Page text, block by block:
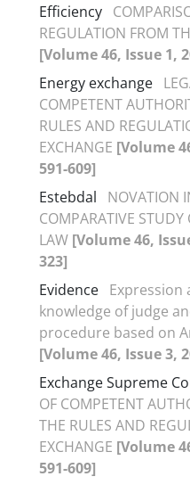
Efficiency
REGULATION FROM
[Volume 46, Issue 1,
Energy exchange
COMPETENT
RULES AND
EXCHANGE [Volume
591-609]
Estebdal
NOVATION
COMPARATIVE
LAW [Volume 46,
323]
Evidence
knowledge of judge
procedure based on
[Volume 46, Issue 3,
Exchange Supreme
OF COMPETENT
THE RULES AND
EXCHANGE [Volume
591-609]